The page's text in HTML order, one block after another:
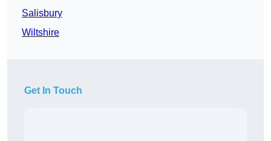
Salisbury
Wiltshire
Get In Touch